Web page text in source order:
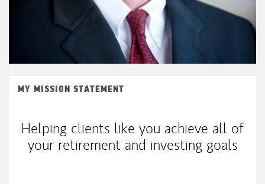
MY MISSION STATEMENT
Helping clients like you achieve all of
your retirement and investing goals